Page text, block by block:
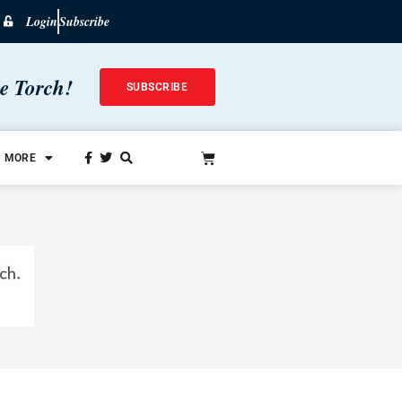
LoginSubscribe
Torch! SUBSCRIBE
MORE